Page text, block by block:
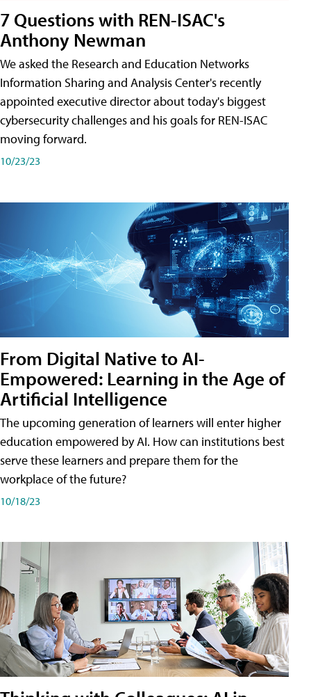
7 Questions with REN-ISAC's
Anthony Newman
We asked the Research and Education Networks
Information Sharing and Analysis Center's recently
appointed executive director about today's biggest
cybersecurity challenges and his goals for REN-ISAC
moving forward.
10/23/23
From Digital Native to AI-
Empowered: Learning in the Age of
Artificial Intelligence
The upcoming generation of learners will enter higher
education empowered by AI. How can institutions best
serve these learners and prepare them for the
workplace of the future?
10/18/23